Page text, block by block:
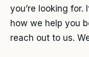
you’re looking for.
how we help you
reach out to us.